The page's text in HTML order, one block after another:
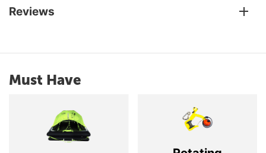
Reviews
Must Have